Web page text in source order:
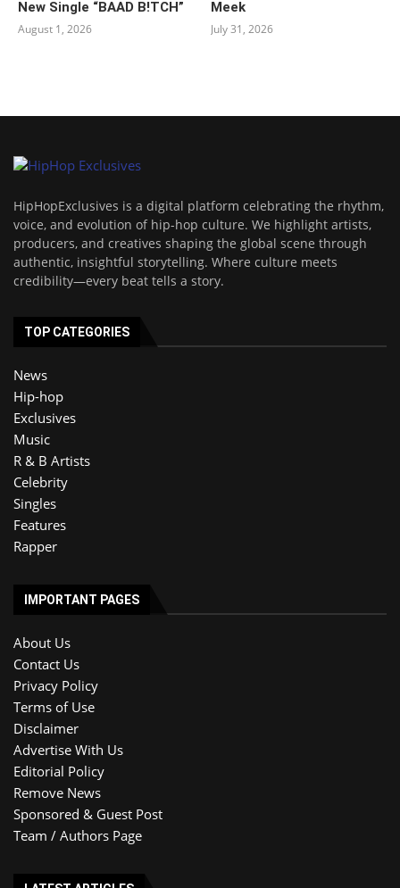
New Single “BAAD B!TCH”
August 1, 2026
Meek
July 31, 2026
HipHopExclusives is a digital platform celebrating the rhythm,
voice, and evolution of hip-hop culture. We highlight artists,
producers, and creatives shaping the global scene through
authentic, insightful storytelling. Where culture meets
credibility—every beat tells a story.
TOP CATEGORIES
News
Hip-hop
Exclusives
Music
R & B Artists
Celebrity
Singles
Features
Rapper
IMPORTANT PAGES
About Us
Contact Us
Privacy Policy
Terms of Use
Disclaimer
Advertise With Us
Editorial Policy
Remove News
Sponsored & Guest Post
Team / Authors Page